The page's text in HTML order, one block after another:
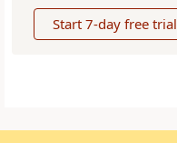
Start 7-day free trial